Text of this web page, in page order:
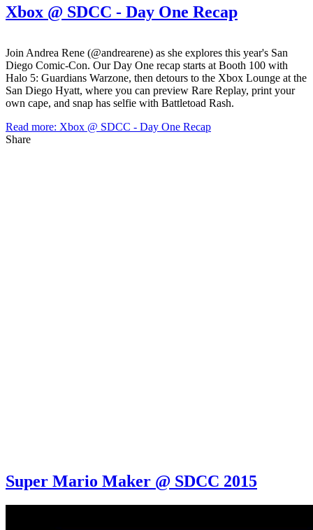
Xbox @ SDCC - Day One Recap
Join Andrea Rene (@andrearene) as she explores this year's San
Diego Comic-Con. Our Day One recap starts at Booth 100 with
Halo 5: Guardians Warzone, then detours to the Xbox Lounge at the
San Diego Hyatt, where you can preview Rare Replay, print your
own cape, and snap has selfie with Battletoad Rash.
Read more: Xbox @ SDCC - Day One Recap
Share
Super Mario Maker @ SDCC 2015